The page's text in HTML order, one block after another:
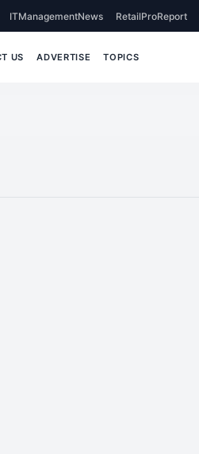
ITManagementNews RetailProReport
US ADVERTISE TOPICS